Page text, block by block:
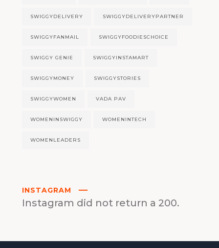
SWIGGYDELIVERY SWIGGYDELIVERYPARTNER
SWIGGYFANMAIL SWIGGYFOODIESCHOICE
SWIGGY GENIE SWIGGYINSTAMART
SWIGGYMONEY SWIGGYSTORIES
SWIGGYWOMEN VADA PAV
WOMENINSWIGGY WOMENINTECH
WOMENLEADERS
INSTAGRAM
Instagram did not return a 200.